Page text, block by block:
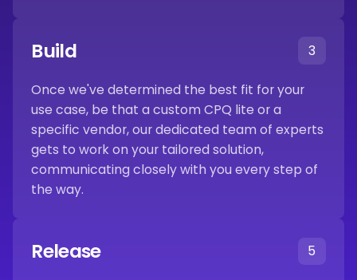
Build 3
Once we've determined the best fit for your
use case, be that a custom CPQ lite or a
specific vendor, our dedicated team of experts
gets to work on your tailored solution,
communicating closely with you every step of
the way.
Release 5